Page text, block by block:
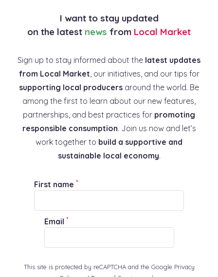
I want to stay updated
on the latest news from Local Market
Sign up to stay informed about the latest updates
from Local Market, our initiatives, and our tips for
supporting local producers around the world. Be
among the first to learn about our new features,
partnerships, and best practices for promoting
responsible consumption. Join us now and let’s
work together to build a supportive and
sustainable local economy.
First name *
Email *
This site is protected by reCAPTCHA and the Google Privacy